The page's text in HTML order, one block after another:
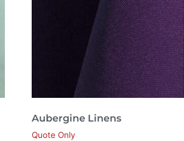
Aubergine Linens
Quote Only